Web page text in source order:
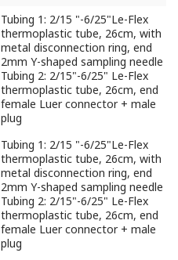
Description
Tubing 1: 2/15 "-6/25"Le-Flex
thermoplastic tube, 26cm, with
metal disconnection ring, end
2mm Y-shaped sampling needle
Tubing 2: 2/15"-6/25" Le-Flex
thermoplastic tube, 26cm, end
female Luer connector + male
plug
Tubing 1: 2/15 "-6/25"Le-Flex
thermoplastic tube, 26cm, with
metal disconnection ring, end
2mm Y-shaped sampling needle
Tubing 2: 2/15"-6/25" Le-Flex
thermoplastic tube, 26cm, end
female Luer connector + male
plug